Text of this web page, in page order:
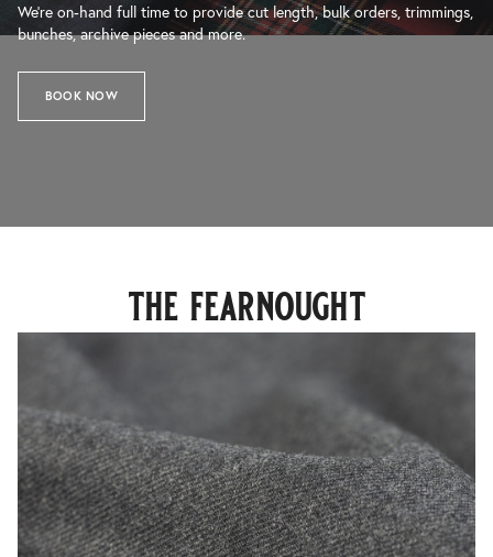
We’re on-hand full time to provide cut length, bulk orders, trimmings,
bunches, archive pieces and more.
BOOK NOW
the fearnought